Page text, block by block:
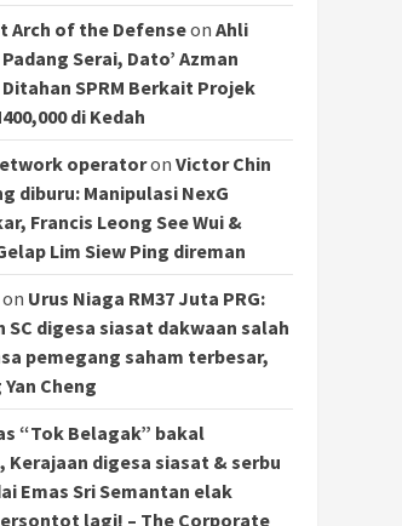
Arch of the Defenseon Ahli
Serai, Dato’ Azman
SPRM Berkait Projek
di Kedah
operatoron Victor Chin
diburu: Manipulasi NexG
Francis Leong See Wui &
Lim Siew Ping direman
Urus Niaga RM37 Juta PRG:
SC digesa siasat dakwaan salah
pemegang saham terbesar,
Cheng
“Tok Belagak” bakal
Kerajaan digesa siasat & serbu
Emas Sri Semantan elak
lagi! – The Corporate